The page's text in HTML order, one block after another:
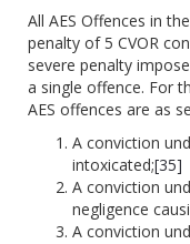
All AES Offences in
penalty of 5 CVOR
severe penalty
a single offence. For
AES offences are as
A conviction
intoxicated;[35]
A conviction
negligence
A conviction